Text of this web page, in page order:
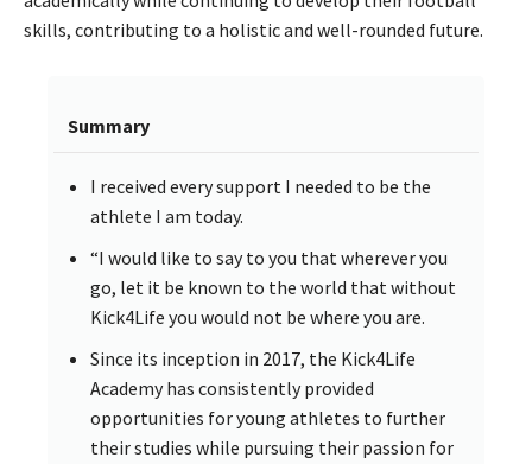
skills, contributing to a holistic and well-rounded future.
Summary
I received every support I needed to be the
athlete I am today.
“I would like to say to you that wherever you
go, let it be known to the world that without
Kick4Life you would not be where you are.
Since its inception in 2017, the Kick4Life
Academy has consistently provided
opportunities for young athletes to further
their studies while pursuing their passion for